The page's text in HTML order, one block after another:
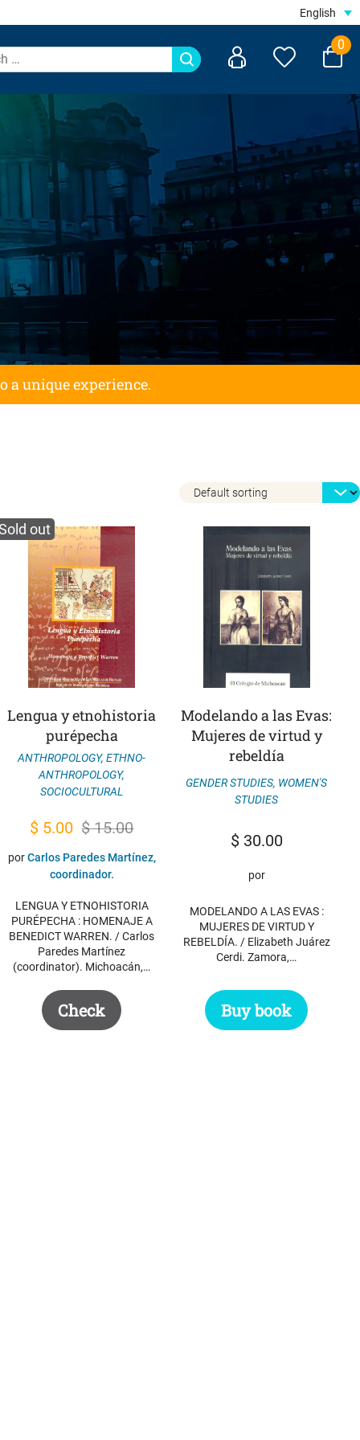
English
0
a unique experience.
out
Lengua y etnohistoria
purépecha
ANTHROPOLOGY,ETHNO-
ANTHROPOLOGY,
SOCIOCULTURAL
$15.00
Original
price
was:
$ 15.00.
$ 5.00 Current
price
is:
$ 5.00.
porCarlos Paredes Martínez,
coordinador.
LENGUA Y ETNOHISTORIA
PURÉPECHA : HOMENAJE A
BENEDICT WARREN. / Carlos
Paredes Martínez
(coordinator). Michoacán,…
Check
Modelando a las Evas:
Mujeres de virtud y
rebeldía
GENDER STUDIES, WOMEN'S
STUDIES
$30.00
por
MODELANDO A LAS EVAS :
MUJERES DE VIRTUD Y
REBELDÍA. / Elizabeth Juárez
Cerdi. Zamora,…
Buy book